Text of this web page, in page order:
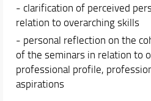
- clarification of perceived
relation to overarching skills
- personal reflection on the
of the seminars in relation to
professional profile,
aspirations